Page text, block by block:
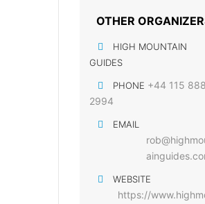
OTHER
HIGH MOUNTAIN
GUIDES
PHONE +44 115 888
2994
EMAIL
WEBSITE
https://